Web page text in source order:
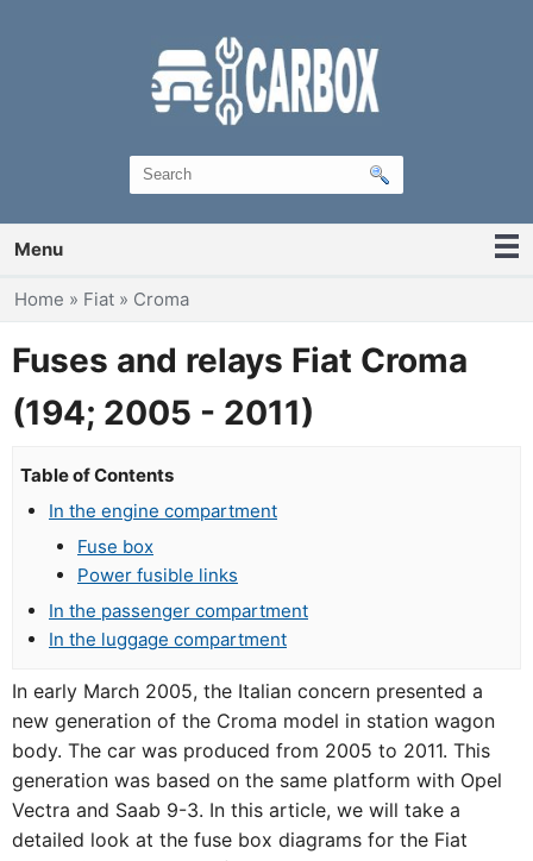
Menu
You are here
Home » Fiat » Croma
Fuses and relays Fiat Croma
(194; 2005 - 2011)
Table of Contents
In the engine compartment
Fuse box
Power fusible links
In the passenger compartment
In the luggage compartment
In early March 2005, the Italian concern presented a
new generation of the Croma model in station wagon
body. The car was produced from 2005 to 2011. This
generation was based on the same platform with Opel
Vectra and Saab 9-3. In this article, we will take a
detailed look at the fuse box diagrams for the Fiat